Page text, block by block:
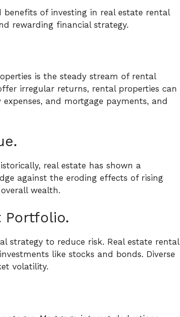
of investing in real estate rental
rewarding financial strategy.
is the steady stream of rental
irregular returns, rental properties can
and mortgage payments, and
real estate has shown a
against the eroding effects of rising
wealth.
Portfolio.
strategy to reduce risk. Real estate rental
like stocks and bonds. Diverse
volatility.